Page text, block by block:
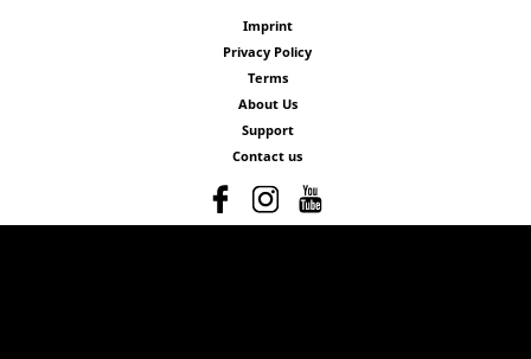
Imprint
Privacy Policy
Terms
About Us
Support
Contact us